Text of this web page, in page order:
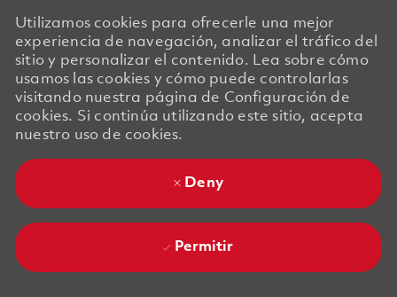
Utilizamos cookies para ofrecerle una mejor
experiencia de navegación, analizar el tráfico del
sitio y personalizar el contenido. Lea sobre cómo
usamos las cookies y cómo puede controlarlas
visitando nuestra página de Configuración de
cookies. Si continúa utilizando este sitio, acepta
nuestro uso de cookies.
Deny
Permitir